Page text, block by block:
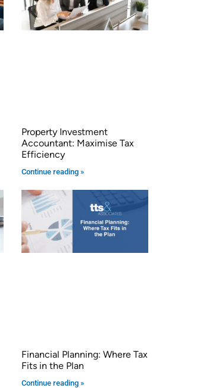
Property Investment
Accountant: Maximise Tax
Efficiency
Continue reading »
Financial Planning: Where Tax
Fits in the Plan
Continue reading »